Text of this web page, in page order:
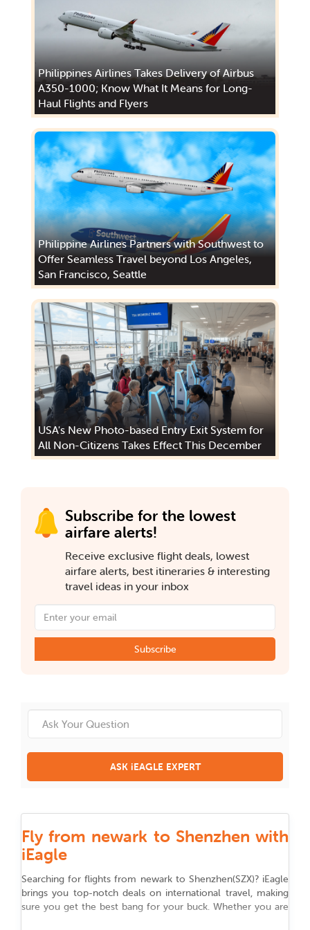
Philippines Airlines Takes Delivery of Airbus
A350-1000; Know What It Means for Long-
Haul Flights and Flyers
Philippine Airlines Partners with Southwest to
Offer Seamless Travel beyond Los Angeles,
San Francisco, Seattle
USA's New Photo-based Entry Exit System for
All Non-Citizens Takes Effect This December
Subscribe for the lowest
airfare alerts!
Receive exclusive flight deals, lowest
airfare alerts, best itineraries & interesting
travel ideas in your inbox
Subscribe
ASK iEAGLE EXPERT
Fly from newark to Shenzhen with
iEagle
Searching for flights from newarkto Shenzhen(SZX)? iEagle
brings you top-notch deals on international travel, making
sure you get the best bang for your buck. Whether you are